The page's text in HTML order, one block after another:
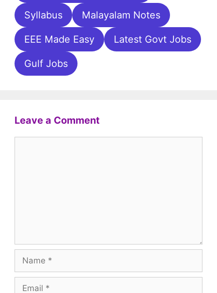
Syllabus Malayalam Notes
EEE Made Easy Latest Govt Jobs
Gulf Jobs
Leave a Comment